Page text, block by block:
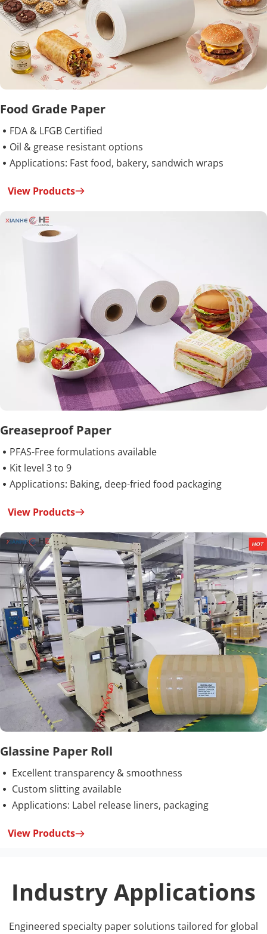
Food Grade Paper
 FDA & LFGB Certified
 Oil & grease resistant options
 Applications: Fast food, bakery, sandwich wraps
View Products
Greaseproof Paper
 PFAS-Free formulations available
 Kit level 3 to 9
 Applications: Baking, deep-fried food packaging
View Products
Glassine Paper Roll
 Excellent transparency & smoothness
 Custom slitting available
 Applications: Label release liners, packaging
View Products
Industry Applications
Engineered specialty paper solutions tailored for global